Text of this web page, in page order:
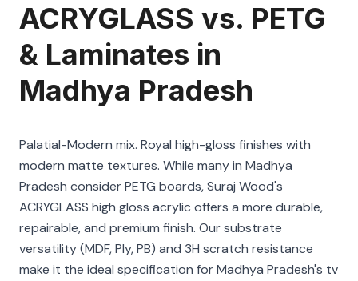
ACRYGLASS vs. PETG
& Laminates in
Madhya Pradesh
Palatial-Modern mix. Royal high-gloss finishes with
modern matte textures. While many in Madhya
Pradesh consider PETG boards, Suraj Wood's
ACRYGLASS high gloss acrylic offers a more durable,
repairable, and premium finish. Our substrate
versatility (MDF, Ply, PB) and 3H scratch resistance
make it the ideal specification for Madhya Pradesh's tv